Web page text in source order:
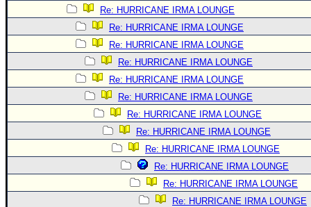
Re: HURRICANE IRMA LOUNGE
Re: HURRICANE IRMA LOUNGE
Re: HURRICANE IRMA LOUNGE
Re: HURRICANE IRMA LOUNGE
Re: HURRICANE IRMA LOUNGE
Re: HURRICANE IRMA LOUNGE
Re: HURRICANE IRMA LOUNGE
Re: HURRICANE IRMA LOUNGE
Re: HURRICANE IRMA LOUNGE
Re: HURRICANE IRMA LOUNGE
Re: HURRICANE IRMA LOUNGE
Re: HURRICANE IRMA LOUNGE